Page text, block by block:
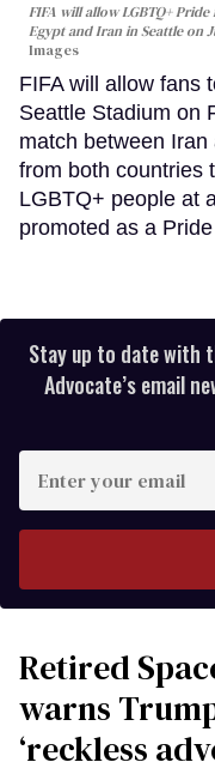
FIFA will allow LGBTQ+
Egypt and Iran in Seattle on
Images
FIFA will allow fans
Seattle Stadium on
match between
from both countries
LGBTQ+ people at
promoted as a
Stay up to date with
Advocate’s email
your
Retired
warns
‘reckless